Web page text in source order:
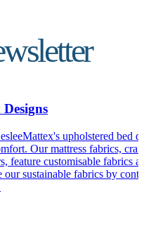
upholstered bed
Our mattress fabrics,
feature customisable fabrics
sustainable fabrics by